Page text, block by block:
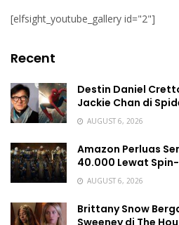
[elfsight_youtube_gallery id="2"]
Recent
Destin Daniel
Jackie Chan di
AUGUST 6, 2026
Amazon Perluas
40.000 Lewat
AUGUST 6, 2026
Brittany Snow
Sweeney di The